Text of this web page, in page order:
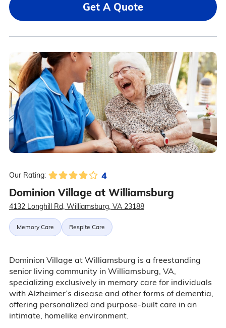
Get A Quote
Our Rating: 4
Dominion Village at Williamsburg
4132 Longhill Rd, Williamsburg, VA 23188
Memory Care Respite Care
Dominion Village at Williamsburg is a freestanding
senior living community in Williamsburg, VA,
specializing exclusively in memory care for individuals
with Alzheimer’s disease and other forms of dementia,
offering personalized and purpose-built care in an
intimate, homelike environment.